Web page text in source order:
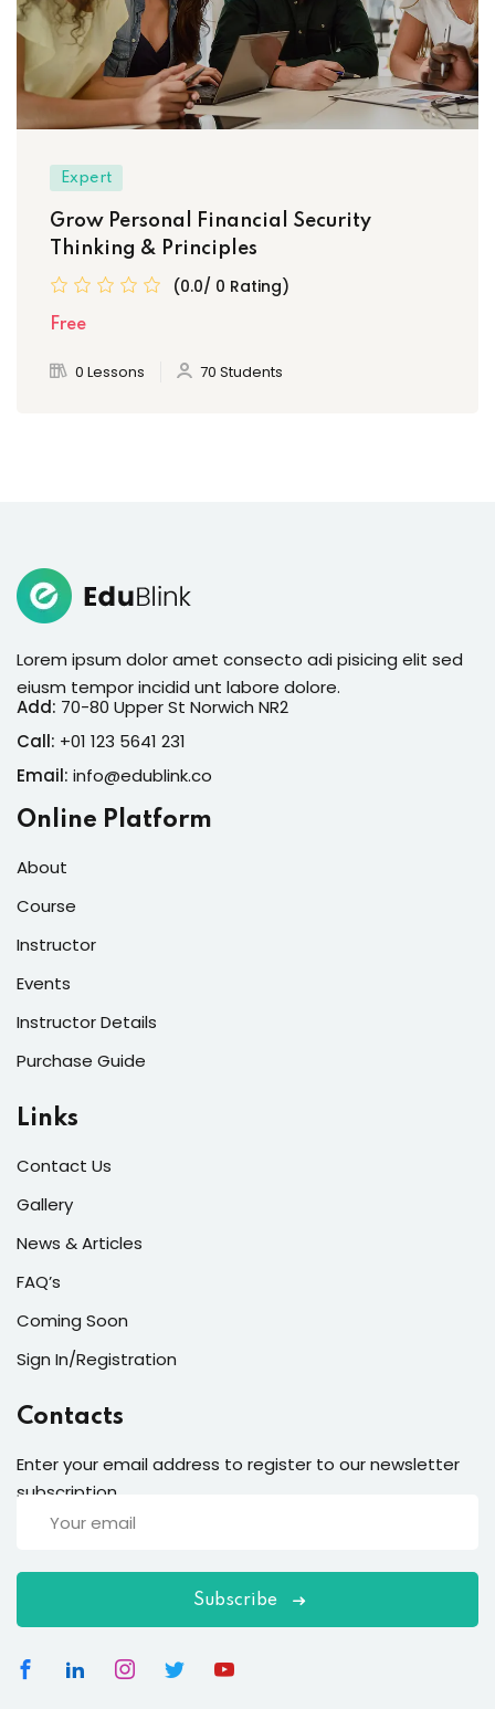
Expert
Grow Personal Financial Security
Thinking & Principles
(0.0/ 0 Rating)
Free
0 Lessons 70 Students
Lorem ipsum dolor amet consecto adi pisicing elit sed
eiusm tempor incidid unt labore dolore.
Add: 70-80 Upper St Norwich NR2
Call: +01 123 5641 231
Email: info@edublink.co
Online Platform
About
Course
Instructor
Events
Instructor Details
Purchase Guide
Links
Contact Us
Gallery
News & Articles
FAQ’s
Coming Soon
Sign In/Registration
Contacts
Enter your email address to register to our newsletter
subscription
Subscribe